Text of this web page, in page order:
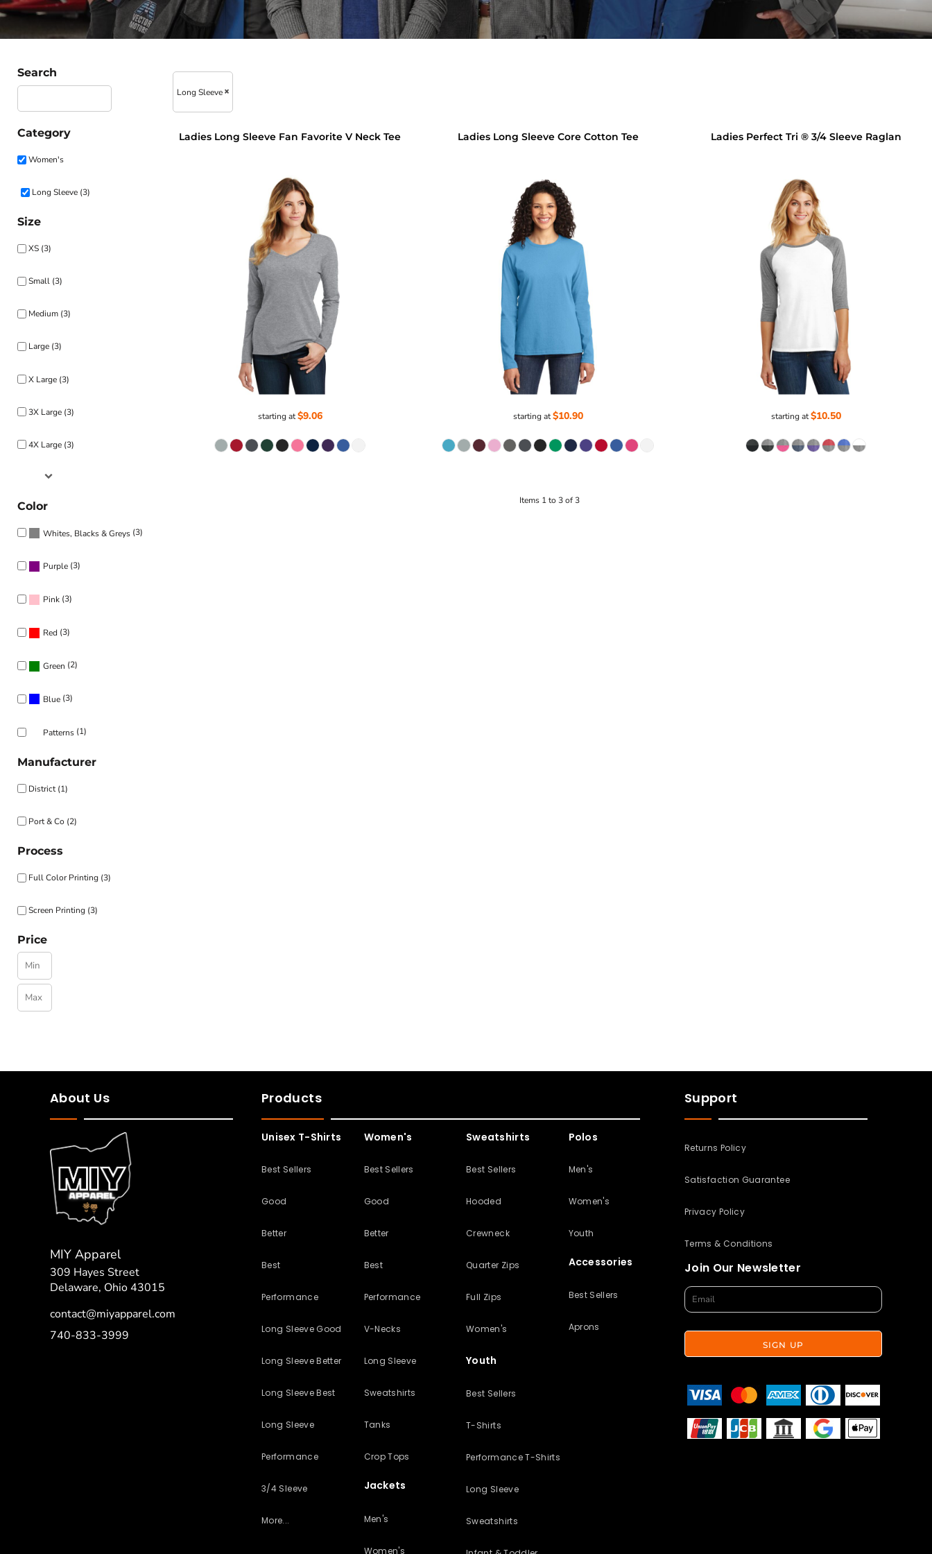
Search
Category
Women's
Long Sleeve (3)
Size
XS (3)
Small (3)
Medium (3)
Large (3)
X Large (3)
3X Large (3)
4X Large (3)
Color
Whites, Blacks & Greys (3)
Purple (3)
Pink (3)
Red (3)
Green (2)
Blue (3)
Patterns (1)
Manufacturer
District (1)
Port & Co (2)
Process
Full Color Printing (3)
Screen Printing (3)
Price
Long Sleeve
Ladies Long Sleeve Fan Favorite V Neck Tee
starting at$9.06
Ladies Long Sleeve Core Cotton Tee
starting at$10.90
Ladies Perfect Tri ® 3/4 Sleeve Raglan
starting at$10.50
Items 1 to 3 of 3
About Us
MIY Apparel
309 Hayes Street
Delaware, Ohio 43015
contact@miyapparel.com
740-833-3999
Products
Unisex T-Shirts
Best Sellers
Good
Better
Best
Performance
Long Sleeve Good
Long Sleeve Better
Long Sleeve Best
Long Sleeve
Performance
3/4 Sleeve
More...
Women's
Best Sellers
Good
Better
Best
Performance
V-Necks
Long Sleeve
Sweatshirts
Tanks
Crop Tops
Jackets
Men's
Women's
Sweatshirts
Best Sellers
Hooded
Crewneck
Quarter Zips
Full Zips
Women's
Youth
Best Sellers
T-Shirts
Performance T-Shirts
Long Sleeve
Sweatshirts
Polos
Men's
Women's
Youth
Accessories
Best Sellers
Aprons
Support
Returns Policy
Satisfaction Guarantee
Privacy Policy
Terms & Conditions
Join Our Newsletter
SIGN UP